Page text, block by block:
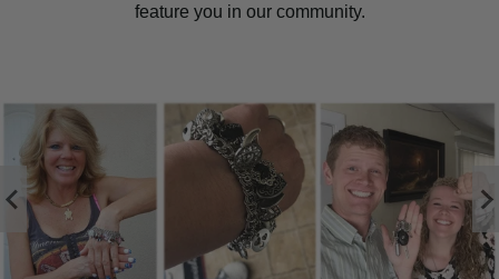
feature you in our community.